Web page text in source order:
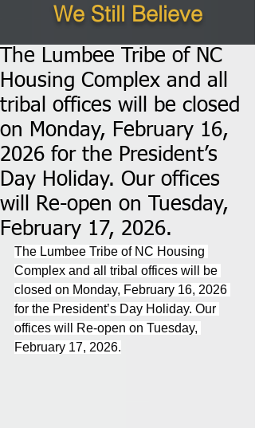
We Still Believe
The Lumbee Tribe of NC
Housing Complex and all
tribal offices will be closed
on Monday, February 16,
2026 for the President’s
Day Holiday. Our offices
will Re-open on Tuesday,
February 17, 2026.
The Lumbee Tribe of NC Housing
Complex and all tribal offices will be
closed on Monday, February 16, 2026
for the President’s Day Holiday. Our
offices will Re-open on Tuesday,
February 17, 2026.